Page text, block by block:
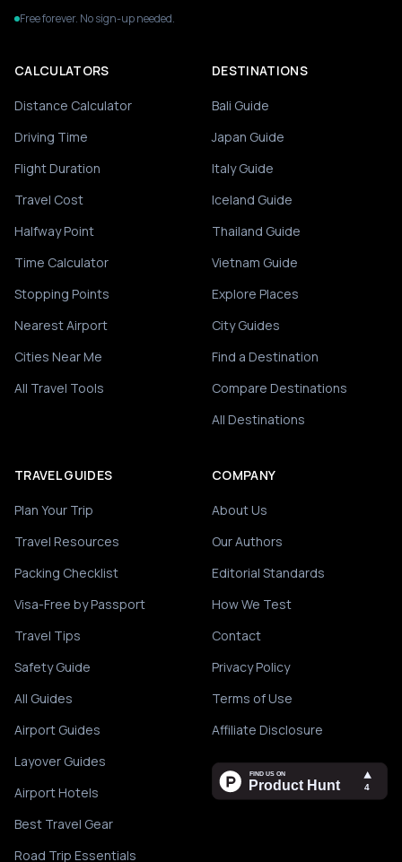
Free forever. No sign-up needed.
CALCULATORS
Distance Calculator
Driving Time
Flight Duration
Travel Cost
Halfway Point
Time Calculator
Stopping Points
Nearest Airport
Cities Near Me
All Travel Tools
DESTINATIONS
Bali Guide
Japan Guide
Italy Guide
Iceland Guide
Thailand Guide
Vietnam Guide
Explore Places
City Guides
Find a Destination
Compare Destinations
All Destinations
TRAVEL GUIDES
Plan Your Trip
Travel Resources
Packing Checklist
Visa-Free by Passport
Travel Tips
Safety Guide
All Guides
Airport Guides
Layover Guides
Airport Hotels
Best Travel Gear
Road Trip Essentials
COMPANY
About Us
Our Authors
Editorial Standards
How We Test
Contact
Privacy Policy
Terms of Use
Affiliate Disclosure